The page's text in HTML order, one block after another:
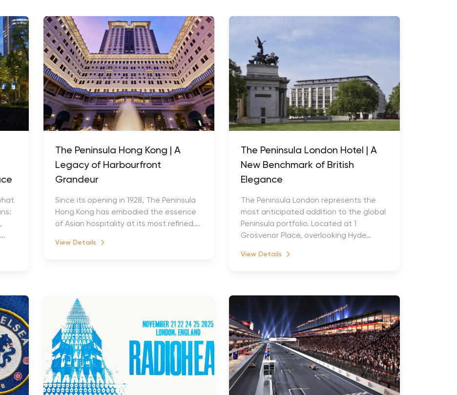
The Peninsula Hong Kong | A
Legacy of Harbourfront
Grandeur
Since its opening in 1928, The Peninsula
Hong Kong has embodied the essence
of Asian hospitality at its most refined….
View Details
The Peninsula London Hotel | A
New Benchmark of British
Elegance
The Peninsula London represents the
most anticipated addition to the global
Peninsula portfolio. Located at 1
Grosvenor Place, overlooking Hyde…
View Details